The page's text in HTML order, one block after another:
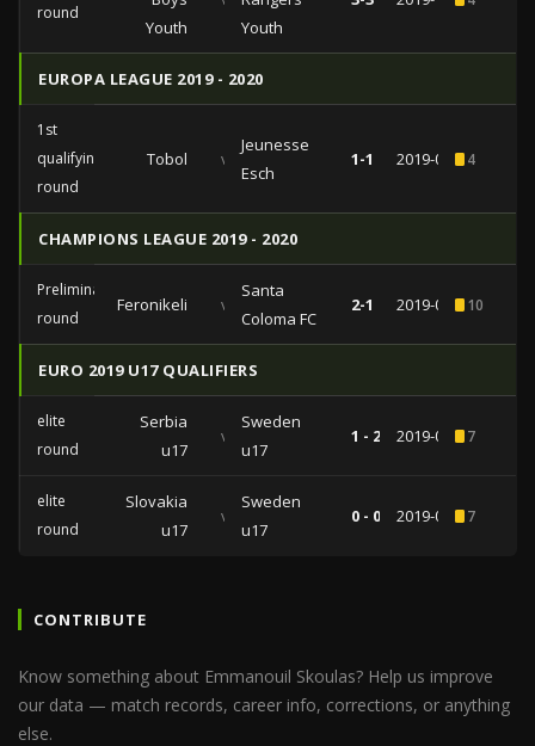
round
Youth
Youth
EUROPA LEAGUE 2019 - 2020
1st
qualifying
round
Tobol vs
Jeunesse
Esch
1-1 2019-07-184
CHAMPIONS LEAGUE 2019 - 2020
Preliminary
round
Feronikeli vs
Santa
Coloma FC
2-1 2019-06-2810
EURO 2019 U17 QUALIFIERS
elite
round
Serbia
u17
vs
Sweden
u17
1 - 2 2019-04-017
elite
round
Slovakia
u17
vs
Sweden
u17
0 - 0 2019-03-297
CONTRIBUTE
Know something about Emmanouil Skoulas? Help us improve
our data — match records, career info, corrections, or anything
else.